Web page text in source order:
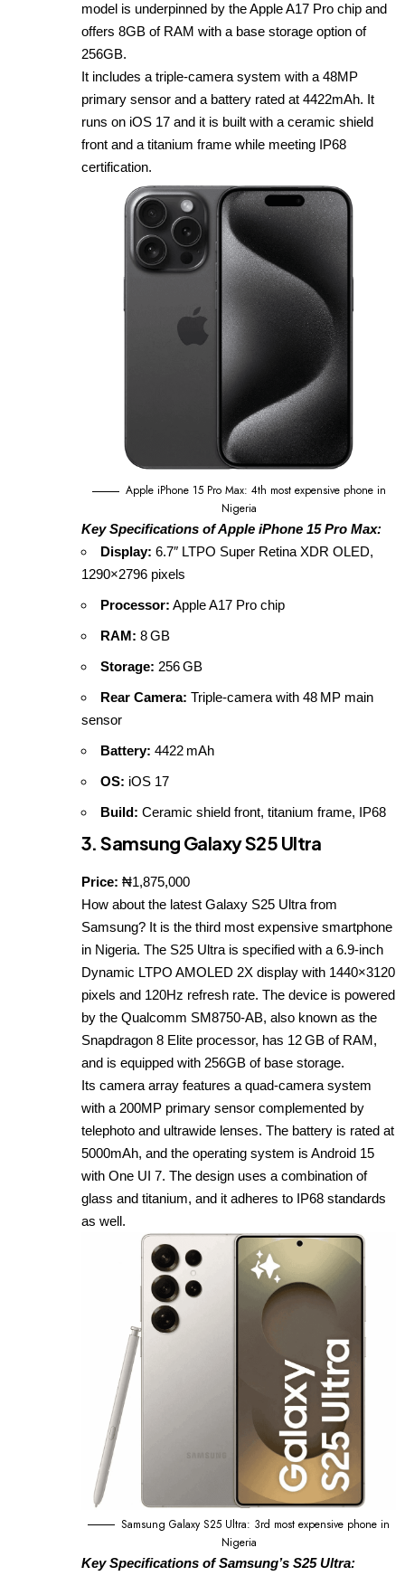
model is underpinned by the Apple A17 Pro chip and
offers 8GB of RAM with a base storage option of
256GB.
It includes a triple‑camera system with a 48MP
primary sensor and a battery rated at 4422mAh. It
runs on iOS 17 and it is built with a ceramic shield
front and a titanium frame while meeting IP68
certification.
Apple iPhone 15 Pro Max: 4th most expensive phone in
Nigeria
Key Specifications of Apple iPhone 15 Pro Max:
Display: 6.7″ LTPO Super Retina XDR OLED,
1290×2796 pixels
Processor: Apple A17 Pro chip
RAM: 8 GB
Storage: 256 GB
Rear Camera: Triple‑camera with 48 MP main
sensor
Battery: 4422 mAh
OS: iOS 17
Build: Ceramic shield front, titanium frame, IP68
3. Samsung Galaxy S25 Ultra
Price: ₦1,875,000
How about the latest Galaxy S25 Ultra from
Samsung? It is the third most expensive smartphone
in Nigeria. The S25 Ultra is specified with a 6.9‑inch
Dynamic LTPO AMOLED 2X display with 1440×3120
pixels and 120Hz refresh rate. The device is powered
by the Qualcomm SM8750‑AB, also known as the
Snapdragon 8 Elite processor, has 12 GB of RAM,
and is equipped with 256GB of base storage.
Its camera array features a quad‑camera system
with a 200MP primary sensor complemented by
telephoto and ultrawide lenses. The battery is rated at
5000mAh, and the operating system is Android 15
with One UI 7. The design uses a combination of
glass and titanium, and it adheres to IP68 standards
as well.
Samsung Galaxy S25 Ultra: 3rd most expensive phone in
Nigeria
Key Specifications of Samsung’s S25 Ultra: